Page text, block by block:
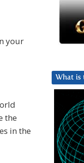
your
the
in the
What is